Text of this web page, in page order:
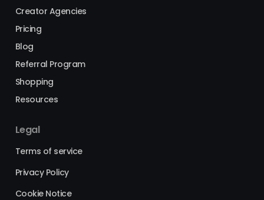
Creator Agencies
Pricing
Blog
Referral Program
Shopping
Resources
Legal
Terms of service
Privacy Policy
Cookie Notice